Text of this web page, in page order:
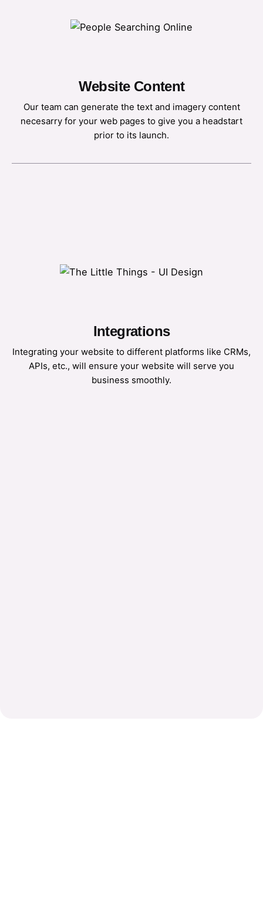
Website Content
Our team can generate the text and imagery content
necesarry for your web pages to give you a headstart
prior to its launch.
Integrations
Integrating your website to different platforms like CRMs,
APIs, etc., will ensure your website will serve you
business smoothly.